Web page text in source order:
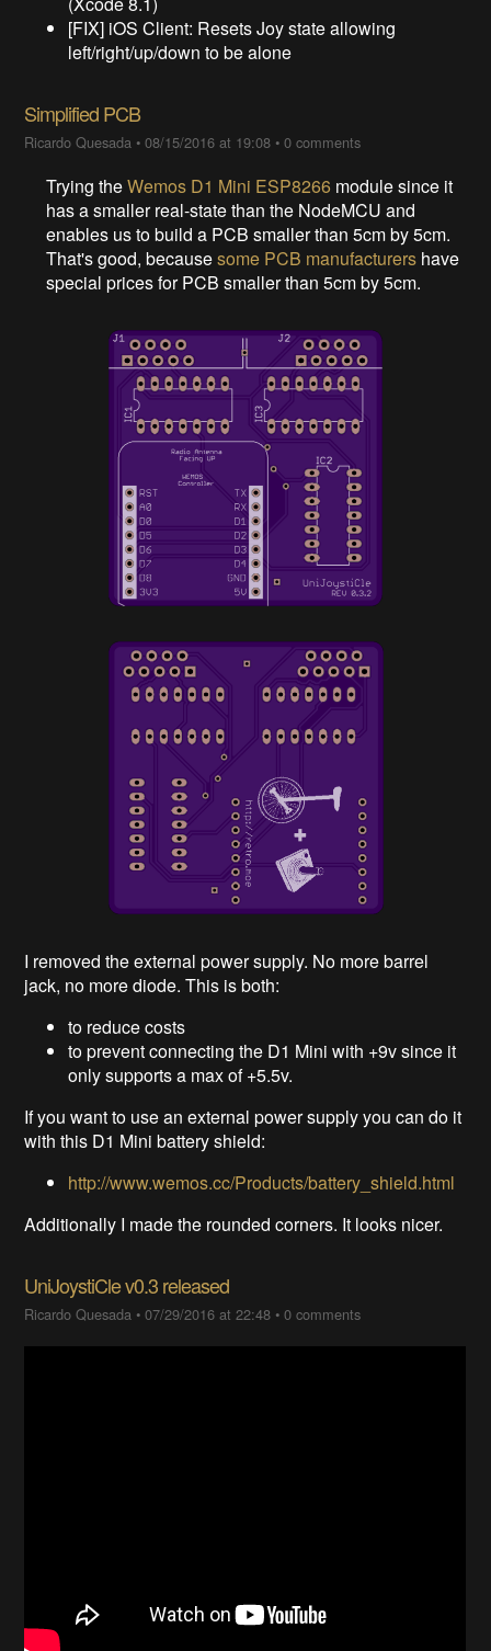
[FIX] iOS Client: Resets Joy state allowing
left/right/up/down to be alone
Simplified PCB
Ricardo Quesada •08/15/2016 at 19:08 •0 comments
Trying theWemos D1 Mini ESP8266 module since it
has a smaller real-state than the NodeMCU and
enables us to build a PCB smaller than 5cm by 5cm.
That's good, becausesome PCB manufacturers have
special prices for PCB smaller than 5cm by 5cm.
I removed the external power supply. No more barrel
jack, no more diode. This is both:
to reduce costs
to prevent connecting the D1 Mini with +9v since it
only supports a max of +5.5v.
If you want to use an external power supply you can do it
with this D1 Mini battery shield:
http://www.wemos.cc/Products/battery_shield.html
Additionally I made the rounded corners. It looks nicer.
UniJoystiCle v0.3 released
Ricardo Quesada •07/29/2016 at 22:48 •0 comments